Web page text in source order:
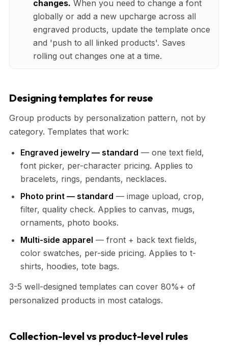
changes. When you need to change a font
globally or add a new upcharge across all
engraved products, update the template once
and 'push to all linked products'. Saves
rolling out changes one at a time.
Designing templates for reuse
Group products by personalization pattern, not by
category. Templates that work:
Engraved jewelry — standard — one text field,
font picker, per-character pricing. Applies to
bracelets, rings, pendants, necklaces.
Photo print — standard — image upload, crop,
filter, quality check. Applies to canvas, mugs,
ornaments, photo books.
Multi-side apparel — front + back text fields,
color swatches, per-side pricing. Applies to t-
shirts, hoodies, tote bags.
3-5 well-designed templates can cover 80%+ of
personalized products in most catalogs.
Collection-level vs product-level rules